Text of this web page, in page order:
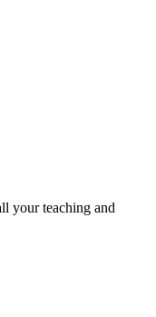
your teaching and